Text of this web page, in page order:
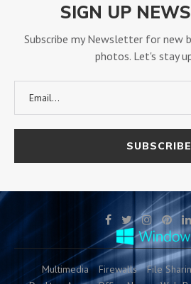
SIGN UP
Subscribe my Newsletter for new
photos. Let's stay
Multimedia Firewalls File